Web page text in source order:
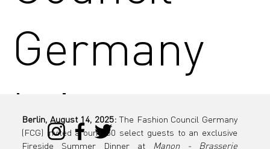
Germany
brings
Berlin, August 14, 2025: The Fashion Council Germany
(FCG) invited around 50 select guests to an exclusive
Fireside Summer Dinner at Manon - Brasserie